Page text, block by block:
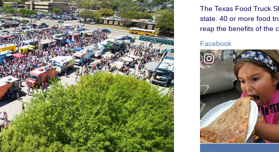
The Texas Food Truck
state. 40 or more food
reap the benefits of the
Facebook